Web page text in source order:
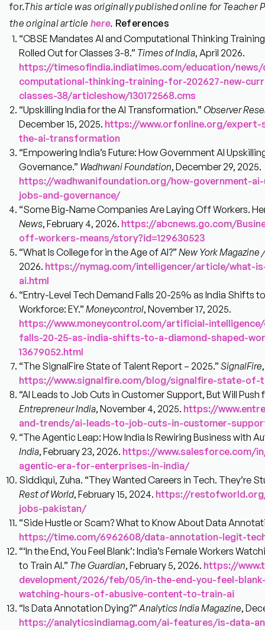
for.This article was originally published online for Teacher
the original article here. References
“CBSE Mandates AI and Computational Thinking
Rolled Out for Classes 3-8.” Times of India, April 2026.
https://timesofindia.indiatimes.com/education/
computational-thinking-training-for-202627-new-
classes-38/articleshow/130172568.cms
“Upskilling India for the AI Transformation.” Observer
December 15, 2025. https://www.orfonline.org/
the-ai-transformation
“Empowering India’s Future: How Government AI
Governance.” Wadhwani Foundation, December 29, 2025.
https://wadhwanifoundation.org/how-government-
jobs-and-governance/
“Some Big-Name Companies Are Laying Off Workers.
News, February 4, 2026. https://abcnews.go.com/
off-workers-means/story?id=129630523
“What Is College for in the Age of AI?” New York
2026. https://nymag.com/intelligencer/article/what-
ai.html
“Entry-Level Tech Demand Falls 20-25% as India Shifts
Workforce: EY.” Moneycontrol, November 17, 2025.
https://www.moneycontrol.com/artificial-
falls-20-25-as-india-shifts-to-a-diamond-shaped-
13679052.html
“The SignalFire State of Talent Report – 2025.” SignalFire
https://www.signalfire.com/blog/signalfire-state-of-
“AI Leads to Job Cuts in Customer Support, But Will Push
Entrepreneur India, November 4, 2025. https://
and-trends/ai-leads-to-job-cuts-in-customer-
“The Agentic Leap: How India Is Rewiring Business with
India, February 23, 2026. https://www.salesforce.com/
agentic-era-for-enterprises-in-india/
Siddiqui, Zuha. “They Wanted Careers in Tech. They’re
Rest of World, February 15, 2024. https://
jobs-pakistan/
“Side Hustle or Scam? What to Know About Data
https://time.com/6962608/data-annotation-legit-
“‘In the End, You Feel Blank’: India’s Female Workers
to Train AI.” The Guardian, February 5, 2026. https://
development/2026/feb/05/in-the-end-you-feel-
watching-hours-of-abusive-content-to-train-ai
“Is Data Annotation Dying?” Analytics India Magazine,
https://analyticsindiamag.com/ai-features/is-data-